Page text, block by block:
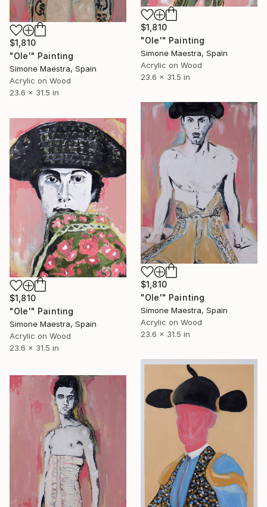
$1,810
"Ole'" Painting
Simone Maestra, Spain
Acrylic on Wood
23.6 x 31.5 in
$1,810
"Ole'" Painting
Simone Maestra, Spain
Acrylic on Wood
23.6 x 31.5 in
$1,810
"Ole'" Painting
Simone Maestra, Spain
Acrylic on Wood
23.6 x 31.5 in
$1,810
"Ole'" Painting
Simone Maestra, Spain
Acrylic on Wood
23.6 x 31.5 in